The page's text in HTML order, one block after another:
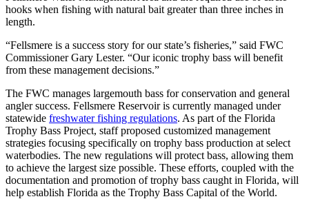
hooks when fishing with natural bait greater than three inches in
length.
“Fellsmere is a success story for our state’s fisheries,” said FWC
Commissioner Gary Lester. “Our iconic trophy bass will benefit
from these management decisions.”
The FWC manages largemouth bass for conservation and general
angler success. Fellsmere Reservoir is currently managed under
statewide freshwater fishing regulations. As part of the Florida
Trophy Bass Project, staff proposed customized management
strategies focusing specifically on trophy bass production at select
waterbodies. The new regulations will protect bass, allowing them
to achieve the largest size possible. These efforts, coupled with the
documentation and promotion of trophy bass caught in Florida, will
help establish Florida as the Trophy Bass Capital of the World.